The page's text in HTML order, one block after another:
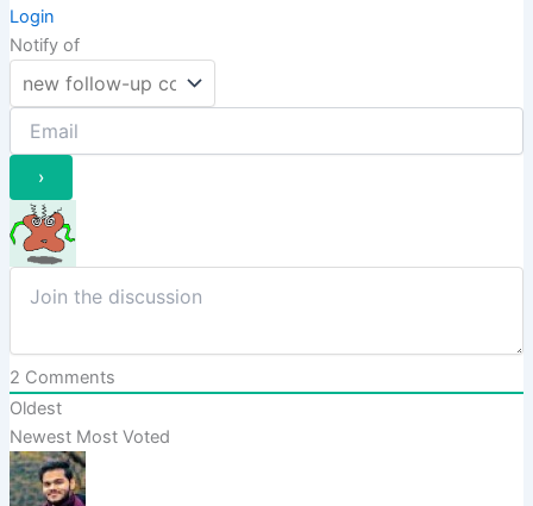
Login
Notify of
2 Comments
Oldest
Newest Most Voted